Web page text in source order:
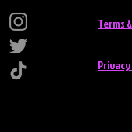
Terms